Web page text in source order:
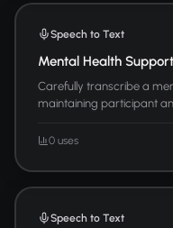
Speech to Text
Mental Health
Carefully transcribe a
maintaining participant
0 uses
Speech to Text